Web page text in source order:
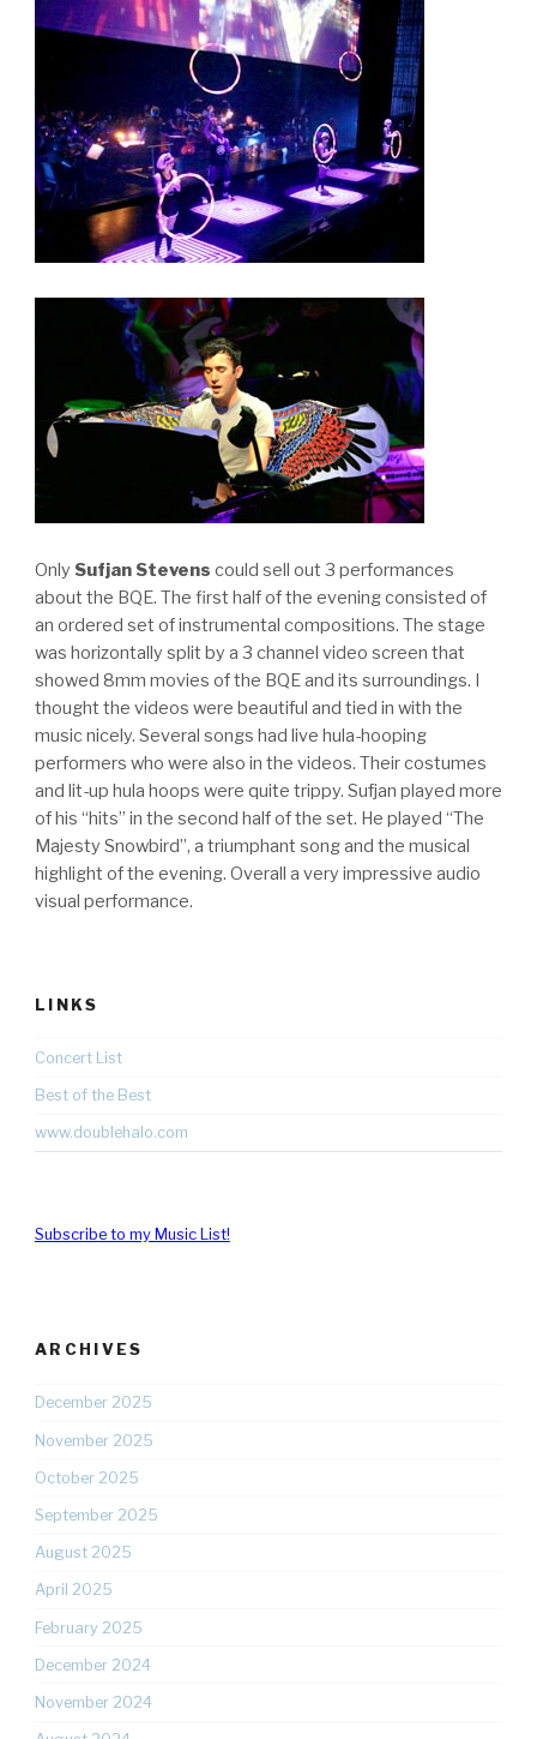
Only Sufjan Stevens could sell out 3 performances
about the BQE. The first half of the evening consisted of
an ordered set of instrumental compositions. The stage
was horizontally split by a 3 channel video screen that
showed 8mm movies of the BQE and its surroundings. I
thought the videos were beautiful and tied in with the
music nicely. Several songs had live hula-hooping
performers who were also in the videos. Their costumes
and lit-up hula hoops were quite trippy. Sufjan played more
of his “hits” in the second half of the set. He played “The
Majesty Snowbird”, a triumphant song and the musical
highlight of the evening. Overall a very impressive audio
visual performance.
LINKS
Concert List
Best of the Best
www.doublehalo.com
Subscribe to my Music List!
ARCHIVES
December 2025
November 2025
October 2025
September 2025
August 2025
April 2025
February 2025
December 2024
November 2024